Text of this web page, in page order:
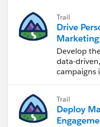
Trail
Drive
Develop
data-
campaigns
Trail
Deploy